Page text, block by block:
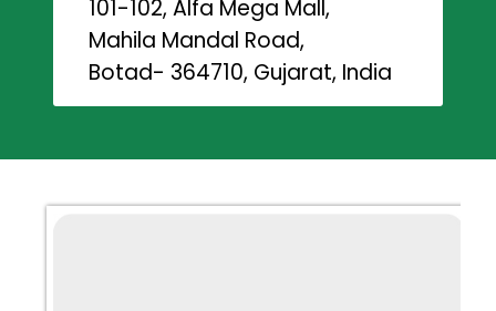
101-102, Alfa Mega Mall,
Mahila Mandal Road,
Botad- 364710, Gujarat, India